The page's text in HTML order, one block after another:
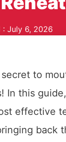
: July 6, 2026
to
In this guide,
effective
back